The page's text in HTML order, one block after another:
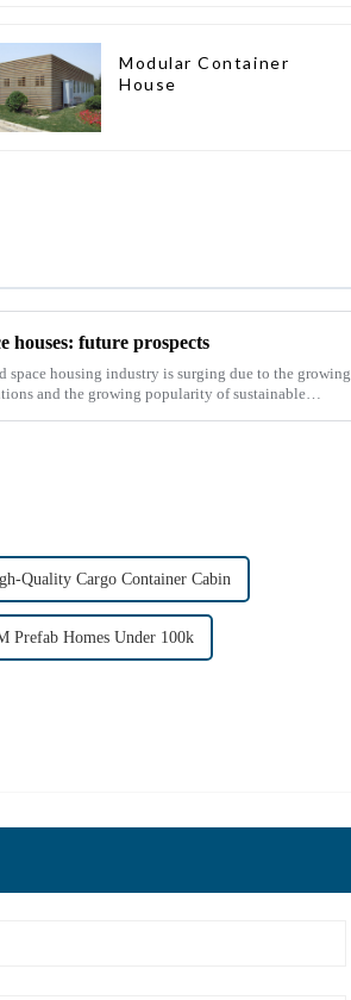
Modular Container
House
houses: future prospects
space housing industry is surging due to the growing
and the growing popularity of sustainable
Quality Cargo Container Cabin
Prefab Homes Under 100k